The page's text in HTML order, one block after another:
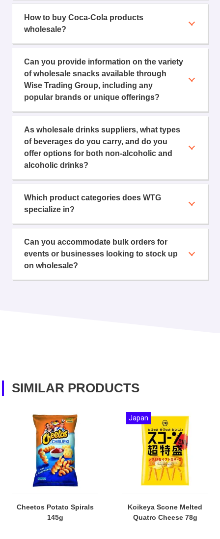
How to buy Coca-Cola products
wholesale?
Can you provide information on the variety
of wholesale snacks available through
Wise Trading Group, including any
popular brands or unique offerings?
As wholesale drinks suppliers, what types
of beverages do you carry, and do you
offer options for both non-alcoholic and
alcoholic drinks?
Which product categories does WTG
specialize in?
Can you accommodate bulk orders for
events or businesses looking to stock up
on wholesale?
SIMILAR PRODUCTS
Cheetos Potato Spirals
145g
Koikeya Scone Melted
Quatro Cheese 78g
Japan